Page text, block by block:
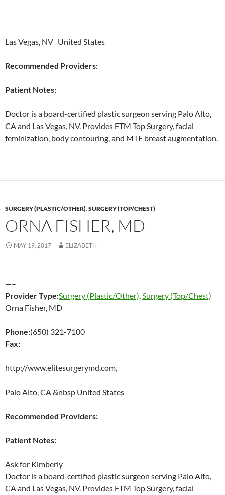
Las Vegas, NV United States
Recommended Providers:
Patient Notes:
Doctor is a board-certified plastic surgeon serving Palo Alto,
CA and Las Vegas, NV. Provides FTM Top Surgery, facial
feminization, body contouring, and MTF breast augmentation.
SURGERY (PLASTIC/OTHER),SURGERY (TOP/CHEST)
ORNA FISHER, MD
MAY 19, 2017 ELIZABETH
—–
Provider Type:Surgery (Plastic/Other),Surgery (Top/Chest)
Orna Fisher, MD
Phone:(650) 321-7100
Fax:
http://www.elitesurgerymd.com,
Palo Alto, CA &nbsp United States
Recommended Providers:
Patient Notes:
Ask for Kimberly
Doctor is a board-certified plastic surgeon serving Palo Alto,
CA and Las Vegas, NV. Provides FTM Top Surgery, facial